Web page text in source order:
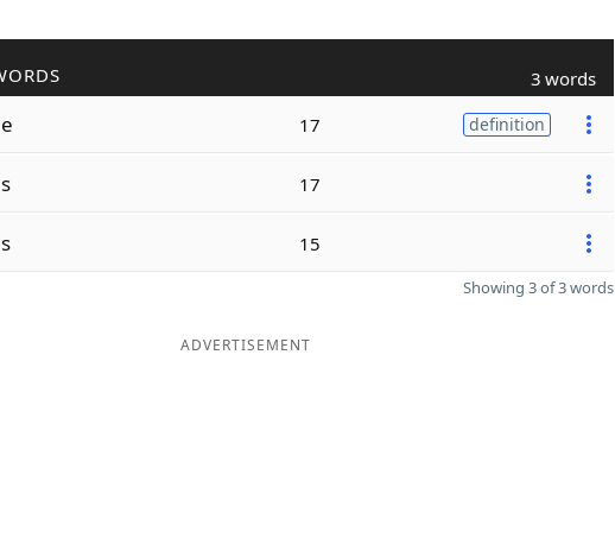
3 words
17 definition
17
15
Showing 3 of 3 words
ADVERTISEMENT